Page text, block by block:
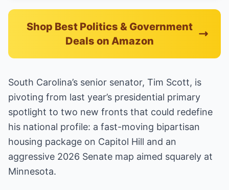
Shop Best Politics & Government
Deals on Amazon
South Carolina’s senior senator, Tim Scott, is
pivoting from last year’s presidential primary
spotlight to two new fronts that could redefine
his national profile: a fast-moving bipartisan
housing package on Capitol Hill and an
aggressive 2026 Senate map aimed squarely at
Minnesota.